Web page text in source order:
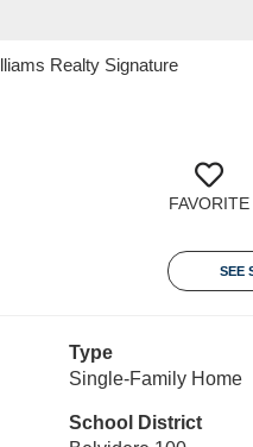
Realty Signature
FAVORITE
SEE
Type
Single-Family Home
School District